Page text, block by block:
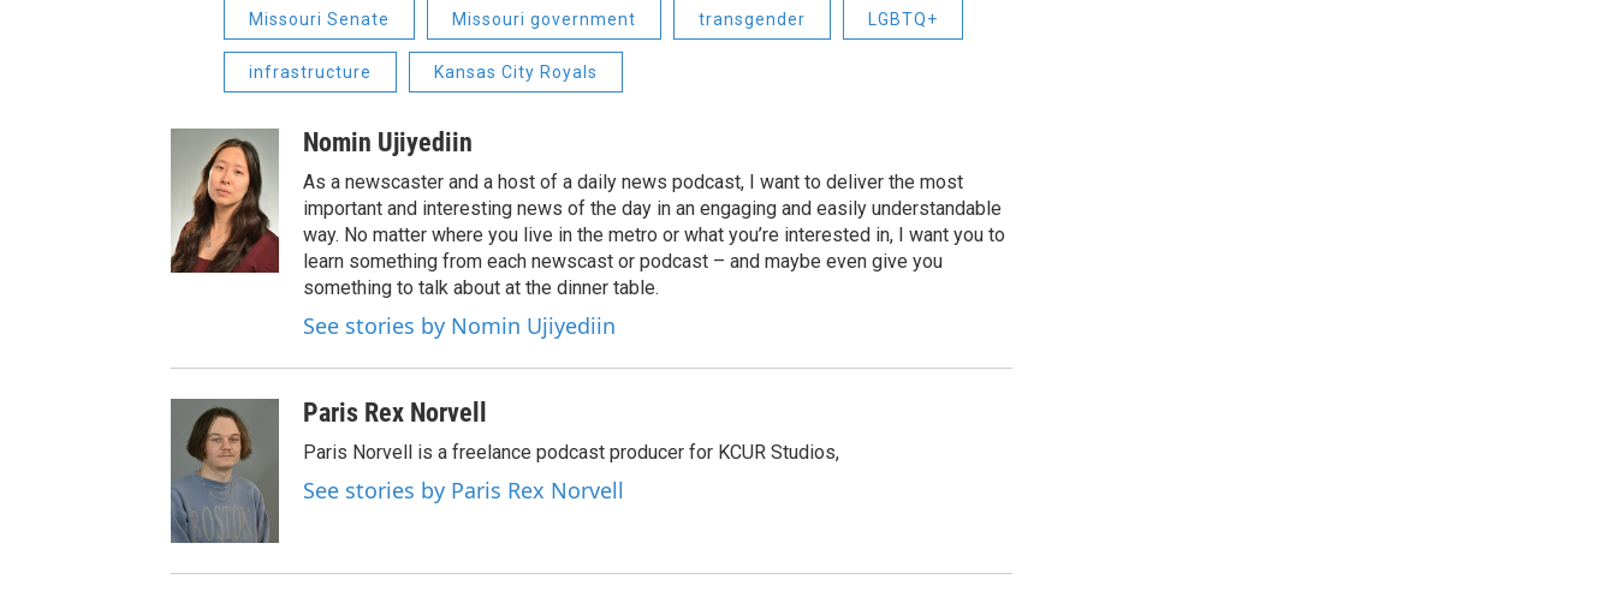
Missouri Senate Missouri government transgender LGBTQ+
infrastructure Kansas City Royals
Nomin Ujiyediin
As a newscaster and a host of a daily news podcast, I want to deliver the most
important and interesting news of the day in an engaging and easily understandable
way. No matter where you live in the metro or what you’re interested in, I want you to
learn something from each newscast or podcast – and maybe even give you
something to talk about at the dinner table.
See stories by Nomin Ujiyediin
Paris Rex Norvell
Paris Norvell is a freelance podcast producer for KCUR Studios,
See stories by Paris Rex Norvell